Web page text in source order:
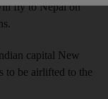
fly to Nepal on
capital New
to be airlifted to the